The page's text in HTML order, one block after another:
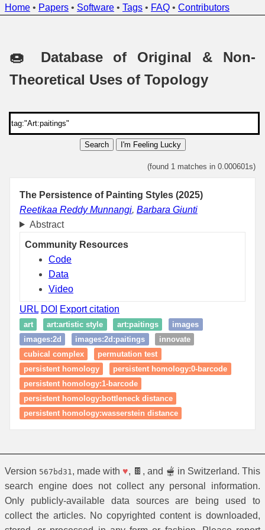
Home • Papers • Software • Tags • FAQ • Contributors
🍩 Database of Original & Non-
Theoretical Uses of Topology
Search I'm Feeling Lucky
(found 1 matches in 0.000601s)
The Persistence of Painting Styles (2025)
Reetikaa Reddy Munnangi, Barbara Giunti
Abstract
Community Resources
Code
Data
Video
URL DOI Export citation
art art:artistic style art:paitings
images
images:2d
images:2d:paitings
innovate
cubical complex
permutation test
persistent homology
persistent homology:0-barcode
persistent homology:1-barcode
persistent homology:bottleneck distance
persistent homology:wasserstein distance
Version 567bd31 , made with ♥, 🍫, and 🫕 in Switzerland. This
search engine does not collect any personal information.
Only publicly-available data sources are being used to
collect the articles. No copyrighted content is downloaded,